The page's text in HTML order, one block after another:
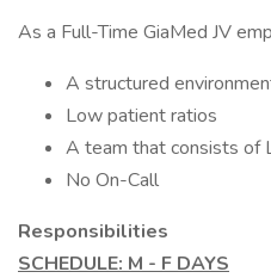
As a Full-Time GiaMed JV
A structured
Low patient ratios
A team that consists of
No On-Call
Responsibilities
SCHEDULE: M - F DAYS